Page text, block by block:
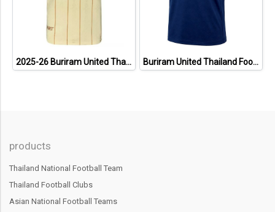
2025-26 Buriram United Thailand Football Soccer League Jersey Shirt Away Brown - Player Version Buriram United Thailand Football Soccer League Jersey Shirt - 11 Champions Collection Limited Edition
products
Thailand National Football Team
Thailand Football Clubs
Asian National Football Teams